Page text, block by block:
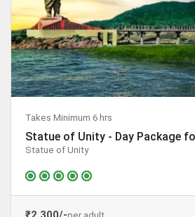
Takes Minimum 6 hrs
Statue of Unity - Day Package
Statue of Unity